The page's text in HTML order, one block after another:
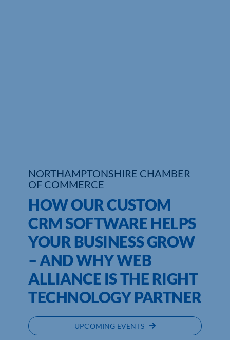
NORTHAMPTONSHIRE CHAMBER
OF COMMERCE
HOW OUR CUSTOM
CRM SOFTWARE HELPS
YOUR BUSINESS GROW
– AND WHY WEB
ALLIANCE IS THE RIGHT
TECHNOLOGY PARTNER
UPCOMING EVENTS